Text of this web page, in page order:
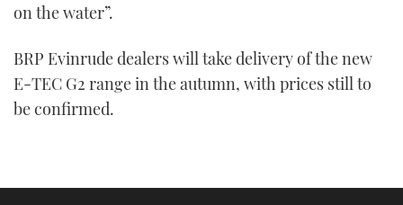
on the water”.
BRP Evinrude dealers will take delivery of the new
E-TEC G2 range in the autumn, with prices still to
be confirmed.